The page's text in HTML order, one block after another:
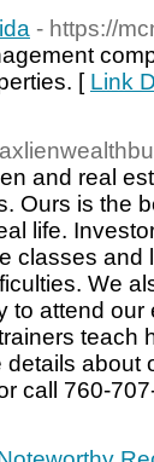
- https://
[ Link
and real
Ours is the
life.
classes and
We
to attend
teach
details about
call 760-